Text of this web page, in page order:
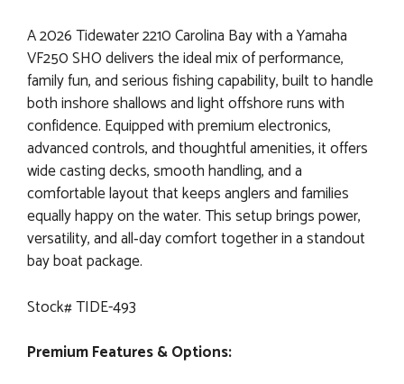
A 2026 Tidewater 2210 Carolina Bay with a Yamaha
VF250 SHO delivers the ideal mix of performance,
family fun, and serious fishing capability, built to handle
both inshore shallows and light offshore runs with
confidence. Equipped with premium electronics,
advanced controls, and thoughtful amenities, it offers
wide casting decks, smooth handling, and a
comfortable layout that keeps anglers and families
equally happy on the water. This setup brings power,
versatility, and all‑day comfort together in a standout
bay boat package.
Stock# TIDE-493
Premium Features & Options: